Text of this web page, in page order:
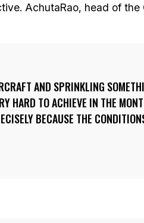
AchutaRao, head of the
AND SPRINKLING
HARD TO ACHIEVE IN THE
BECAUSE THE